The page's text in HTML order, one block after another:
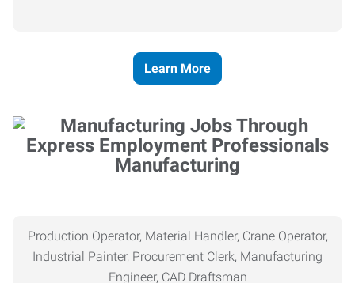
Learn More
Manufacturing
Production Operator, Material Handler, Crane Operator,
Industrial Painter, Procurement Clerk, Manufacturing
Engineer, CAD Draftsman